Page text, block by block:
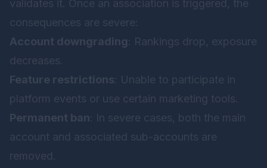
validates it. Once an association is triggered, the
consequences are severe:
Account downgrading : Rankings drop, exposure
decreases.
Feature restrictions : Unable to participate in
platform events or use certain marketing tools.
Permanent ban : In severe cases, both the main
account and associated sub-accounts are
removed.